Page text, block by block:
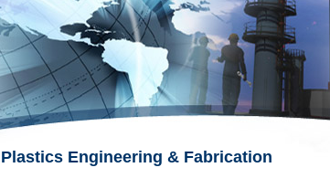
Plastics Engineering & Fabrication